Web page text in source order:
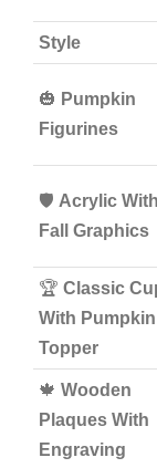
Style
🎃 Pumpkin
Figurines
🛡️ Acrylic With
Fall Graphics
🏆 Classic
With Pumpkin
Topper
🍁 Wooden
Plaques With
Engraving